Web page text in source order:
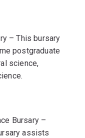
– This bursary
postgraduate
science,
Bursary –
assists